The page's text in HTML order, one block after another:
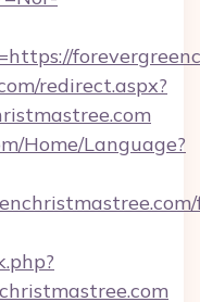
redirect.aspx?
Home/Language?